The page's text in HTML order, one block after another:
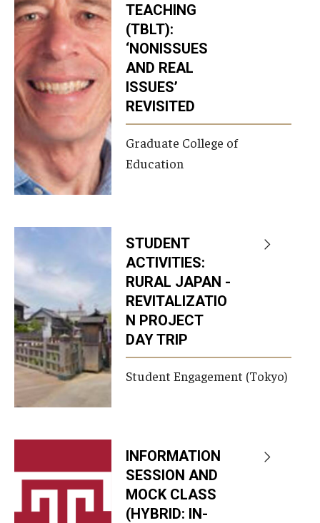
TEACHING
(TBLT):
‘NONISSUES
AND REAL
ISSUES’
REVISITED
Graduate College of
Education
STUDENT
ACTIVITIES:
RURAL JAPAN -
REVITALIZATIO
N PROJECT
DAY TRIP
Student Engagement (Tokyo)
INFORMATION
SESSION AND
MOCK CLASS
(HYBRID: IN-